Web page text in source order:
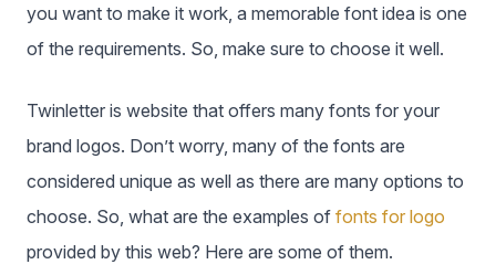
you want to make it work, a memorable font idea is one
of the requirements. So, make sure to choose it well.
Twinletter is website that offers many fonts for your
brand logos. Don’t worry, many of the fonts are
considered unique as well as there are many options to
choose. So, what are the examples of fonts for logo
provided by this web? Here are some of them.